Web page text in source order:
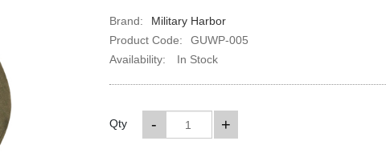
Brand:
Military Harbor
Product Code:
GUWP-005
Availability:
In Stock
Qty +
-